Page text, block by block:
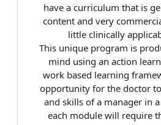
have a curriculum that is
content and very
little clinically
This unique program is
mind using an action
work based learning
opportunity for the doctor
and skills of a manager in
each module will require